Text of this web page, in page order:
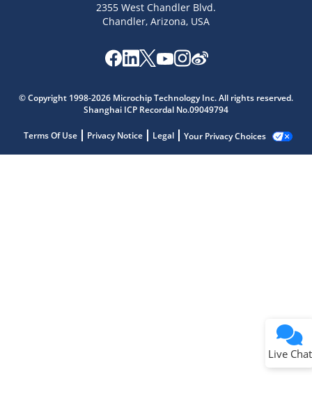
2355 West Chandler Blvd.
Chandler, Arizona, USA
© Copyright 1998-2026 Microchip Technology Inc. All rights reserved.
Shanghai ICP Recordal No.09049794
Terms Of Use Privacy Notice Legal Your Privacy Choices
Live Chat